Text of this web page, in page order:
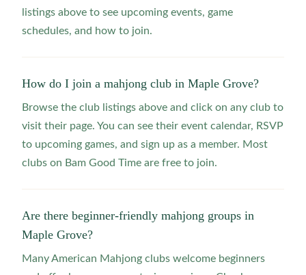
listings above to see upcoming events, game
schedules, and how to join.
How do I join a mahjong club in Maple Grove?
Browse the club listings above and click on any club to
visit their page. You can see their event calendar, RSVP
to upcoming games, and sign up as a member. Most
clubs on Bam Good Time are free to join.
Are there beginner-friendly mahjong groups in
Maple Grove?
Many American Mahjong clubs welcome beginners